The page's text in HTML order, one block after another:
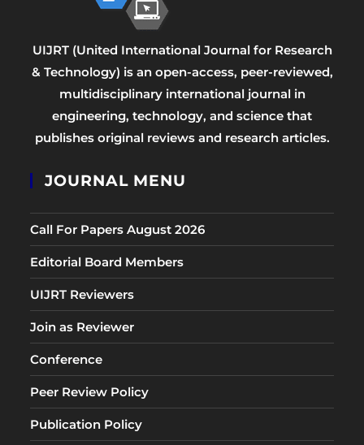
UIJRT (United International Journal for Research
& Technology) is an open-access, peer-reviewed,
multidisciplinary international journal in
engineering, technology, and science that
publishes original reviews and research articles.
JOURNAL MENU
Call For Papers August 2026
Editorial Board Members
UIJRT Reviewers
Join as Reviewer
Conference
Peer Review Policy
Publication Policy